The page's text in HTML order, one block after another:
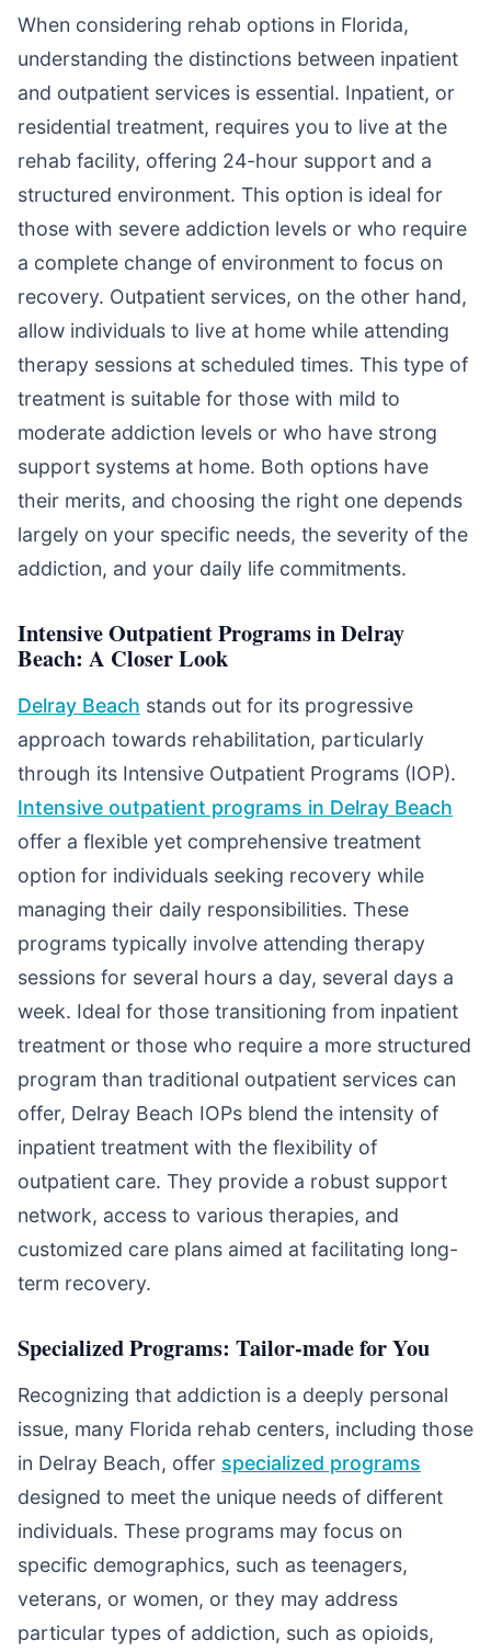
When considering rehab options in Florida,
understanding the distinctions between inpatient
and outpatient services is essential. Inpatient, or
residential treatment, requires you to live at the
rehab facility, offering 24-hour support and a
structured environment. This option is ideal for
those with severe addiction levels or who require
a complete change of environment to focus on
recovery. Outpatient services, on the other hand,
allow individuals to live at home while attending
therapy sessions at scheduled times. This type of
treatment is suitable for those with mild to
moderate addiction levels or who have strong
support systems at home. Both options have
their merits, and choosing the right one depends
largely on your specific needs, the severity of the
addiction, and your daily life commitments.
Intensive Outpatient Programs in Delray
Beach: A Closer Look
Delray Beach stands out for its progressive
approach towards rehabilitation, particularly
through its Intensive Outpatient Programs (IOP).
Intensive outpatient programs in Delray Beach
offer a flexible yet comprehensive treatment
option for individuals seeking recovery while
managing their daily responsibilities. These
programs typically involve attending therapy
sessions for several hours a day, several days a
week. Ideal for those transitioning from inpatient
treatment or those who require a more structured
program than traditional outpatient services can
offer, Delray Beach IOPs blend the intensity of
inpatient treatment with the flexibility of
outpatient care. They provide a robust support
network, access to various therapies, and
customized care plans aimed at facilitating long-
term recovery.
Specialized Programs: Tailor-made for You
Recognizing that addiction is a deeply personal
issue, many Florida rehab centers, including those
in Delray Beach, offer specialized programs
designed to meet the unique needs of different
individuals. These programs may focus on
specific demographics, such as teenagers,
veterans, or women, or they may address
particular types of addiction, such as opioids,